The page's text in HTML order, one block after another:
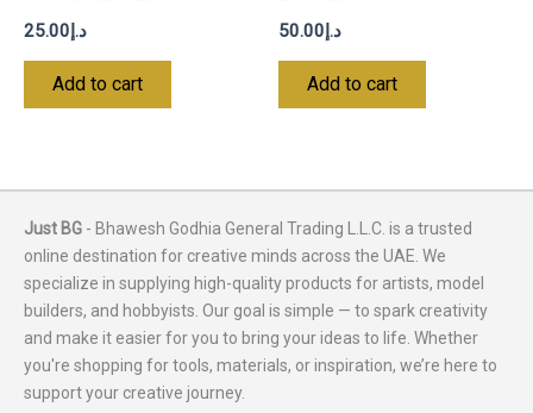
د.إ 25.00
Add to cart
د.إ 50.00
Add to cart
Just BG - Bhawesh Godhia General Trading L.L.C. is a trusted
online destination for creative minds across the UAE. We
specialize in supplying high-quality products for artists, model
builders, and hobbyists. Our goal is simple — to spark creativity
and make it easier for you to bring your ideas to life. Whether
you're shopping for tools, materials, or inspiration, we’re here to
support your creative journey.